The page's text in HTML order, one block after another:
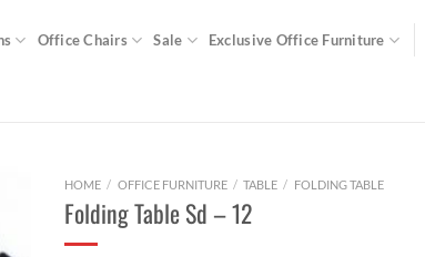
Office Chairs Sale Exclusive Office Furniture
HOME / OFFICE FURNITURE / TABLE / FOLDING TABLE
Folding Table Sd – 12